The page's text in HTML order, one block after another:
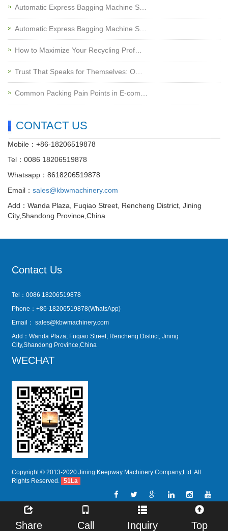
Automatic Express Bagging Machine S…
Automatic Express Bagging Machine S…
How to Maximize Your Recycling Prof…
Trust That Speaks for Themselves: O…
Common Packing Pain Points in E-com…
CONTACT US
Mobile：+86-18206519878
Tel：0086 18206519878
Whatsapp：8618206519878
Email： sales@kbwmachinery.com
Add：Wanda Plaza, Fuqiao Street, Rencheng District, Jining
City,Shandong Province,China
Share Call Inquiry Top
Contact Us
Tel：0086 18206519878
Phone：+86-18206519878(WhatsApp)
Email： sales@kbwmachinery.com
Add：Wanda Plaza, Fuqiao Street, Rencheng District, Jining
City,Shandong Province,China
WECHAT
Copyright © 2013-2020 Jining Keepway Machinery Company,Ltd. All
Rights Reserved.
51La